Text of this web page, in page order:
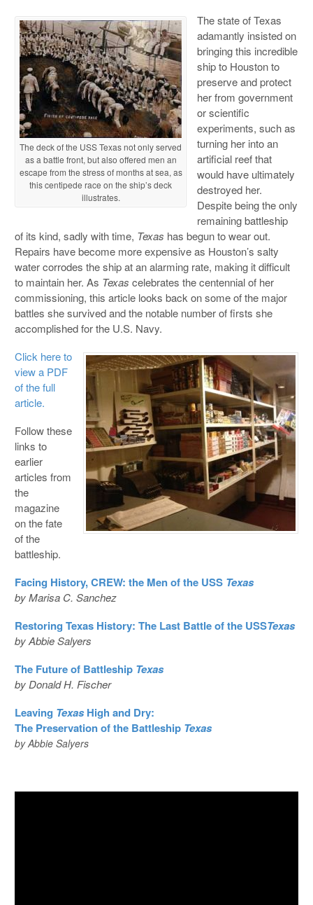
The deck of the USS Texas not only served
as a battle front, but also offered men an
escape from the stress of months at sea, as
this centipede race on the ship’s deck
illustrates.
The state of Texas
adamantly insisted on
bringing this incredible
ship to Houston to
preserve and protect
her from government
or scientific
experiments, such as
turning her into an
artificial reef that
would have ultimately
destroyed her.
Despite being the only
remaining battleship
of its kind, sadly with time, Texas has begun to wear out.
Repairs have become more expensive as Houston’s salty
water corrodes the ship at an alarming rate, making it difficult
to maintain her. As Texascelebrates the centennial of her
commissioning, this article looks back on some of the major
battles shesurvived and the notable number of firsts she
accomplished for the U.S. Navy.
Click here to
view a PDF
of the full
article.
Follow these
links to
earlier
articles from
the
magazine
on the fate
of the
battleship.
Facing History, CREW: the Men of the USS Texas
by Marisa C. Sanchez
Restoring Texas History: The Last Battle of the USSTexas
by Abbie Salyers
The Future of Battleship Texas
by Donald H. Fischer
Leaving TexasHigh and Dry:
The Preservation of the Battleship Texas
by Abbie Salyers